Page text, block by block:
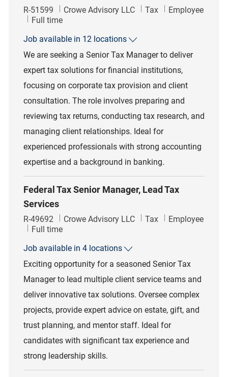
Job Id
R-51599 Crowe Advisory LLC Category
Tax
Employee
Job Type
Full time
Job available in 12 locations
We are seeking a Senior Tax Manager to deliver
expert tax solutions for financial institutions,
focusing on corporate tax provision and client
consultation. The role involves preparing and
reviewing tax returns, conducting tax research, and
managing client relationships. Ideal for
experienced professionals with strong accounting
expertise and a background in banking.
Federal Tax Senior Manager, Lead Tax
Services
Job Id
R-49692 Crowe Advisory LLC Category
Tax
Employee
Job Type
Full time
Job available in 4 locations
Exciting opportunity for a seasoned Senior Tax
Manager to lead multiple client service teams and
deliver innovative tax solutions. Oversee complex
projects, provide expert advice on estate, gift, and
trust planning, and mentor staff. Ideal for
candidates with significant tax experience and
strong leadership skills.